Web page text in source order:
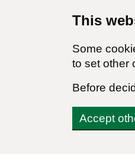
This
Some
to set other
Before
Accept